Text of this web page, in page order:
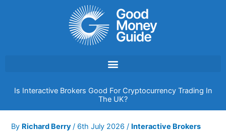
Is Interactive Brokers Good For Cryptocurrency Trading In
The UK?
By Richard Berry/ 6th July 2026/ Interactive Brokers